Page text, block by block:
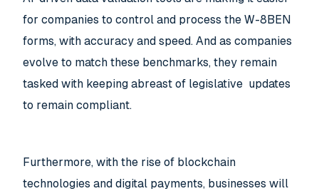
for companies to control and process the W-8BEN
forms, with accuracy and speed. And as companies
evolve to match these benchmarks, they remain
tasked with keeping abreast of legislative updates
to remain compliant.
Furthermore, with the rise of blockchain
technologies and digital payments, businesses will